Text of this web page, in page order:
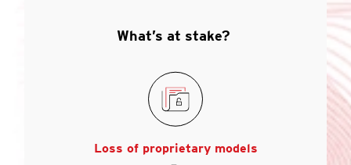
What’s at stake?
Loss of proprietary models